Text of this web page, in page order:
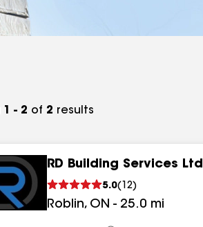
1 - 2 of 2 results
RD Building Services Ltd
5.0( 12)
Roblin, ON - 25.0 mi